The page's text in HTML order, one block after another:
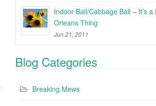
Indoor Ball/Cabbage Ball – It’s a
Orleans Thing
Jun 21, 2011
Blog Categories
Breaking Mews